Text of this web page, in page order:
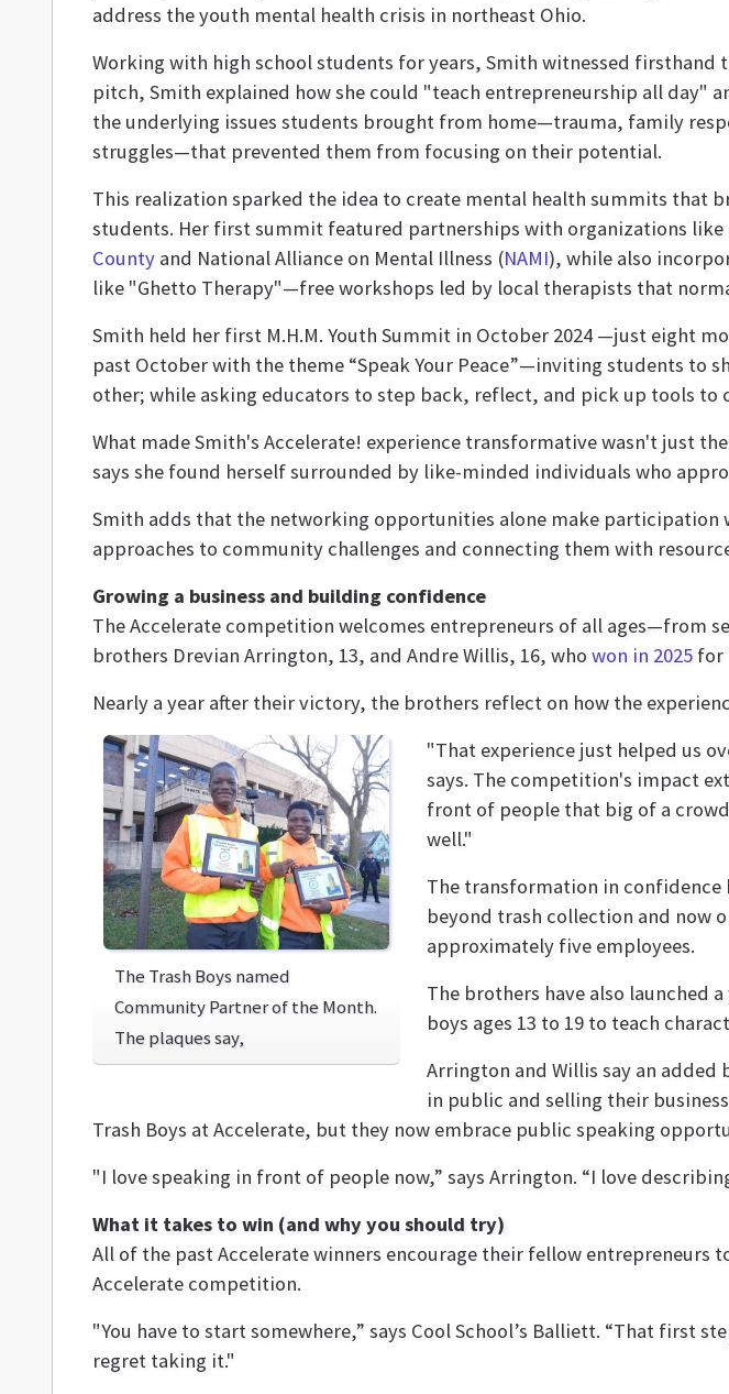
address the youth mental health crisis in northeast Ohio.
Working with high school students for years, Smith witnessed firsthand
pitch, Smith explained how she could "teach entrepreneurship all day"
the underlying issues students brought from home—trauma, family
struggles—that prevented them from focusing on their potential.
This realization sparked the idea to create mental health summits that
students. Her first summit featured partnerships with organizations like
County and National Alliance on Mental Illness (NAMI), while also
like "Ghetto Therapy"—free workshops led by local therapists that
Smith held her first M.H.M. Youth Summit in October 2024 —just eight
past October with the theme “Speak Your Peace”—inviting students to
other; while asking educators to step back, reflect, and pick up tools
What made Smith's Accelerate! experience transformative wasn't just
says she found herself surrounded by like-minded individuals who
Smith adds that the networking opportunities alone make
approaches to community challenges and connecting them with
Growing a business and building confidence
The Accelerate competition welcomes entrepreneurs of all ages—from
brothers Drevian Arrington, 13, and Andre Willis, 16, who won in 2025 for
Nearly a year after their victory, the brothers reflect on how the
The Trash Boys named
Community Partner of the Month.
The plaques say,
"That experience just helped us
says. The competition's impact
front of people that big of a
well."
The transformation in confidence
beyond trash collection and now
approximately five employees.
The brothers have also launched
boys ages 13 to 19 to teach
Arrington and Willis say an
in public and selling their
Trash Boys at Accelerate, but they now embrace public speaking
"I love speaking in front of people now,” says Arrington. “I love
What it takes to win (and why you should try)
All of the past Accelerate winners encourage their fellow
Accelerate competition.
"You have to start somewhere,” says Cool School’s Balliett. “That first
regret taking it."